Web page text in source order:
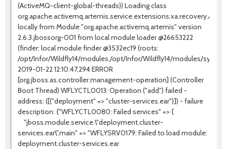
(ActiveMQ-client-global-threads)) Loading class
locally from Module "org.apache.activemq.artemis" version
2.6.3.jbossorg-001 from local module loader @26653222
(finder: local module finder @3532ec19 (roots:
/opt/Infor/Wildfly14/modules,/opt/Infor/Wildfly14/modules/
2019-01-22 12:10:47,294 ERROR
[org.jboss.as.controller.management-operation] (Controller
Boot Thread) WFLYCTL0013: Operation ("add") failed -
address: ([("deployment" => "cluster-services.ear")]) - failure
description: {"WFLYCTL0080: Failed services" => {
"jboss.module.service.\"deployment.cluster-
services.ear\".main" => "WFLYSRV0179: Failed to load module:
deployment.cluster-services.ear